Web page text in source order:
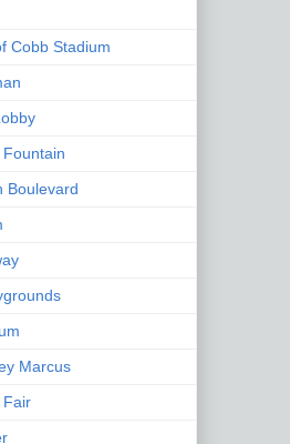
Cobb Stadium
Boulevard
Marcus
Fair